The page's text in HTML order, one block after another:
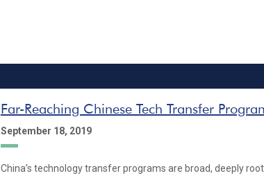
Far-Reaching Chinese Tech Transfer
September 18, 2019
China’s technology transfer programs are broad, deeply